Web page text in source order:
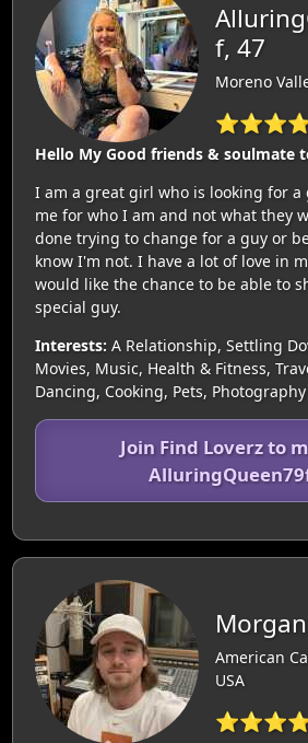
f, 47
Moreno
Hello My Good friends & soulmate
I am a great girl who is looking for a
me for who I am and not what they
done trying to change for a guy or
know I'm not. I have a lot of love in
would like the chance to be able to
special guy.
Interests: A Relationship, Settling
Movies, Music, Health & Fitness,
Dancing, Cooking, Pets, Photography
Join Find Loverz to
American
USA